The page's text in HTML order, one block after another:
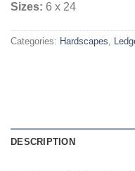
Sizes: 6 x 24
Categories: Hardscapes,
DESCRIPTION